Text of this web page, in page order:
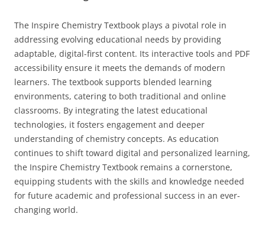
The Inspire Chemistry Textbook plays a pivotal role in
addressing evolving educational needs by providing
adaptable, digital-first content. Its interactive tools and PDF
accessibility ensure it meets the demands of modern
learners. The textbook supports blended learning
environments, catering to both traditional and online
classrooms. By integrating the latest educational
technologies, it fosters engagement and deeper
understanding of chemistry concepts. As education
continues to shift toward digital and personalized learning,
the Inspire Chemistry Textbook remains a cornerstone,
equipping students with the skills and knowledge needed
for future academic and professional success in an ever-
changing world.